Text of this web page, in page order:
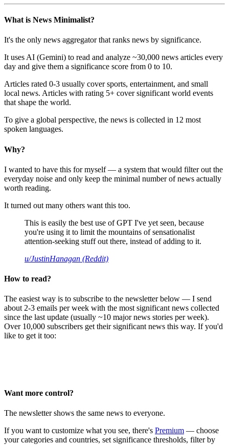
What is News Minimalist?
It's the only news aggregator that ranks news by significance.
It uses AI (Gemini) to read and analyze ~30,000 news articles every
day and give them a significance score from 0 to 10.
Articles rated 0-3 usually cover sports, entertainment, and small
local news. Articles with rating 5+ cover significant world events
that shape the world.
To give a global perspective, the news is collected in 12 most
spoken languages.
Why?
I wanted to have this for myself — a system that would filter out the
everyday noise and only keep the minimal number of news actually
worth reading.
It turned out many others want this too.
This is easily the best use of GPT I've yet seen, because
you're using it to limit the mountains of sensationalist
attention-seeking stuff out there, instead of adding to it.
u/JustinHanagan (Reddit)
How to read?
The easiest way is to subscribe to the newsletter below — I send
about 2-3 emails per week with the most significant news collected
since the last update (usually ~10 major news stories per week).
Over 10,000 subscribers get their significant news this way. If you'd
like to get it too:
Want more control?
The newsletter shows the same news to everyone.
If you want to customize what you see, there's Premium — choose
your categories and countries, set significance thresholds, filter by